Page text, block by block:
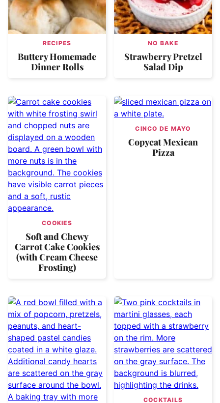
RECIPES
Buttery Homemade
Dinner Rolls
NO BAKE
Strawberry Pretzel
Salad Dip
COOKIES
Soft and Chewy
Carrot Cake Cookies
(with Cream Cheese
Frosting)
CINCO DE MAYO
Copycat Mexican
Pizza
COCKTAILS